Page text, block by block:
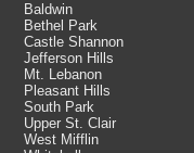
Baldwin
Bethel Park
Castle Shannon
Jefferson Hills
Mt. Lebanon
Pleasant Hills
South Park
Upper St. Clair
West Mifflin